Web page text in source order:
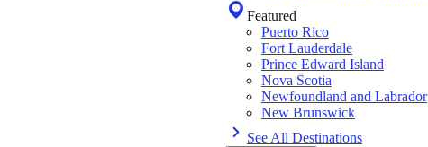
Featured
Puerto Rico
Fort Lauderdale
Prince Edward Island
Nova Scotia
Newfoundland and Labrador
New Brunswick
See All Destinations